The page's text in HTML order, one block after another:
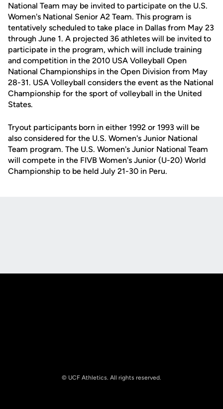
National Team may be invited to participate on the U.S.
Women's National Senior A2 Team. This program is
tentatively scheduled to take place in Dallas from May 23
through June 1. A projected 36 athletes will be invited to
participate in the program, which will include training
and competition in the 2010 USA Volleyball Open
National Championships in the Open Division from May
28-31. USA Volleyball considers the event as the National
Championship for the sport of volleyball in the United
States.
Tryout participants born in either 1992 or 1993 will be
also considered for the U.S. Women's Junior National
Team program. The U.S. Women's Junior National Team
will compete in the FIVB Women's Junior (U-20) World
Championship to be held July 21-30 in Peru.
© UCF Athletics. All rights reserved.